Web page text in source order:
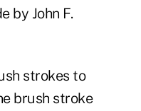
by John F.
strokes to
brush stroke